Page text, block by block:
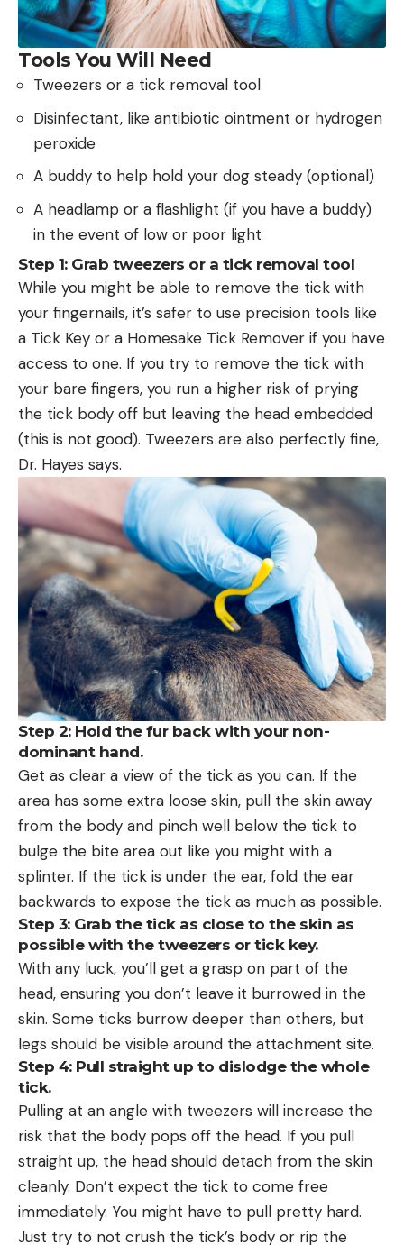
Tools You Will Need
Tweezers or a tick removal tool
Disinfectant, like antibiotic ointment or hydrogen
peroxide
A buddy to help hold your dog steady (optional)
A headlamp or a flashlight (if you have a buddy)
in the event of low or poor light
Step 1: Grab tweezers or a tick removal tool
While you might be able to remove the tick with
your fingernails, it’s safer to use precision tools like
a Tick Key or a Homesake Tick Remover if you have
access to one. If you try to remove the tick with
your bare fingers, you run a higher risk of prying
the tick body off but leaving the head embedded
(this is not good). Tweezers are also perfectly fine,
Dr. Hayes says.
Step 2: Hold the fur back with your non-
dominant hand.
Get as clear a view of the tick as you can. If the
area has some extra loose skin, pull the skin away
from the body and pinch well below the tick to
bulge the bite area out like you might with a
splinter. If the tick is under the ear, fold the ear
backwards to expose the tick as much as possible.
Step 3: Grab the tick as close to the skin as
possible with the tweezers or tick key.
With any luck, you’ll get a grasp on part of the
head, ensuring you don’t leave it burrowed in the
skin. Some ticks burrow deeper than others, but
legs should be visible around the attachment site.
Step 4: Pull straight up to dislodge the whole
tick.
Pulling at an angle with tweezers will increase the
risk that the body pops off the head. If you pull
straight up, the head should detach from the skin
cleanly. Don’t expect the tick to come free
immediately. You might have to pull pretty hard.
Just try to not crush the tick’s body or rip the